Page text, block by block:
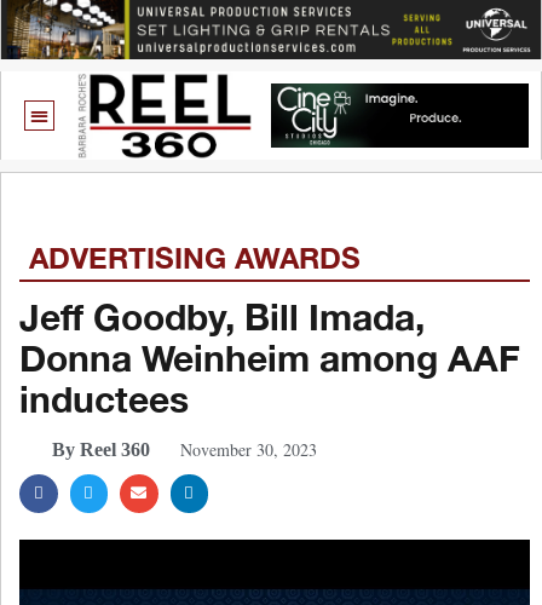
ADVERTISING AWARDS
Jeff Goodby, Bill Imada,
Donna Weinheim among AAF
inductees
By Reel 360 November 30, 2023